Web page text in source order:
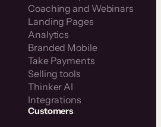
Coaching and Webinars
Landing Pages
Analytics
Branded Mobile
Take Payments
Selling tools
Thinker AI
Integrations
Customers